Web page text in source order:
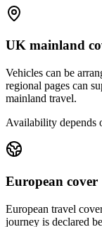
UK mainland
Vehicles can be
regional pages can
mainland travel.
Availability depends
European cover
European travel
journey is declared